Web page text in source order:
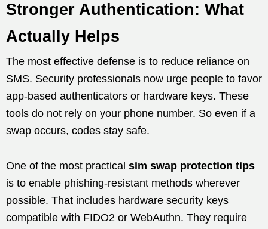
Stronger Authentication: What
Actually Helps
The most effective defense is to reduce reliance on
SMS. Security professionals now urge people to favor
app-based authenticators or hardware keys. These
tools do not rely on your phone number. So even if a
swap occurs, codes stay safe.
One of the most practical sim swap protection tips
is to enable phishing-resistant methods wherever
possible. That includes hardware security keys
compatible with FIDO2 or WebAuthn. They require